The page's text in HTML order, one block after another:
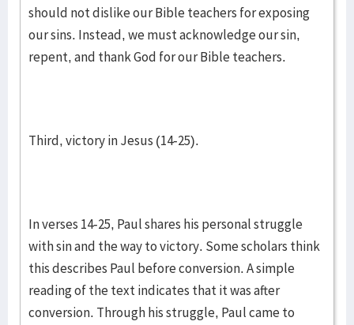
should not dislike our Bible teachers for exposing
our sins. Instead, we must acknowledge our sin,
repent, and thank God for our Bible teachers.
Third, victory in Jesus (14-25).
In verses 14-25, Paul shares his personal struggle
with sin and the way to victory. Some scholars think
this describes Paul before conversion. A simple
reading of the text indicates that it was after
conversion. Through his struggle, Paul came to